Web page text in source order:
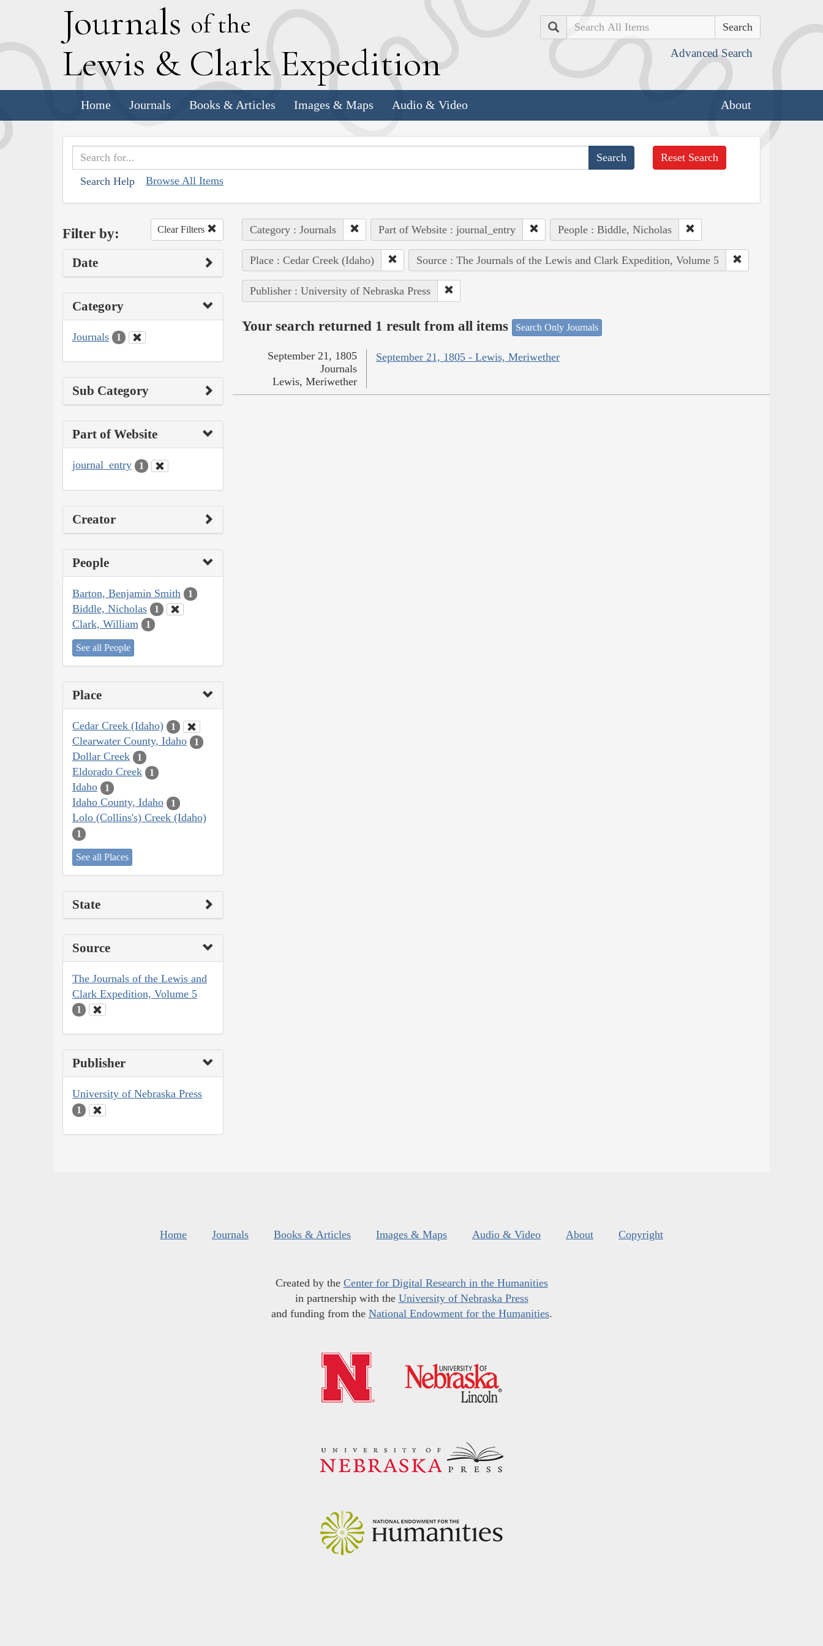
Journals of the
Lewis & Clark Expedition
Search
Advanced Search
Home Journals Books & Articles Images & Maps Audio & Video About
Search Help Browse All Items
Reset Search
Filter by: Clear Filters
Date
Category
Journals 1
Sub Category
Part of Website
journal_entry 1
Creator
People
Barton, Benjamin Smith 1
Biddle, Nicholas 1
Clark, William 1
See all People
Place
Cedar Creek (Idaho) 1
Clearwater County, Idaho 1
Dollar Creek 1
Eldorado Creek 1
Idaho 1
Idaho County, Idaho 1
Lolo (Collins's) Creek (Idaho)
1
See all Places
State
Source
The Journals of the Lewis and
Clark Expedition, Volume 5
1
Publisher
University of Nebraska Press
1
Category : Journals Part of Website : journal_entry People : Biddle, Nicholas
Place : Cedar Creek (Idaho) Source : The Journals of the Lewis and Clark Expedition, Volume 5
Publisher : University of Nebraska Press
Your search returned 1 result from all items Search Only Journals
September 21, 1805 - Lewis, Meriwether
September 21, 1805
Journals
Lewis, Meriwether
Home Journals Books & Articles Images & Maps Audio & Video About Copyright
Created by the Center for Digital Research in the Humanities
in partnership with the University of Nebraska Press
and funding from the National Endowment for the Humanities.